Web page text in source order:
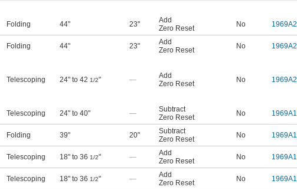
Folding 44" 23"
Add
Zero Reset
No
Folding 44" 23"
Add
Zero Reset
No
Telescoping 24" to 42 1/2" —
Add
Zero Reset
No
Telescoping 24" to 40" —
Subtract
Zero Reset
No
Folding 39" 20"
Subtract
Zero Reset
No
Telescoping 18" to 36 1/2" —
Add
Zero Reset
No
Telescoping 18" to 36 1/2" —
Add
Zero Reset
No